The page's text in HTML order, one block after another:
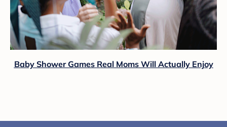
Baby Shower Games Real Moms Will Actually Enjoy